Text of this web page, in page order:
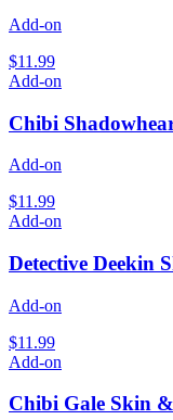
Add-on
$11.99
Add-on
Chibi
Add-on
$11.99
Add-on
Detective Deekin
Add-on
$11.99
Add-on
Chibi Gale Skin